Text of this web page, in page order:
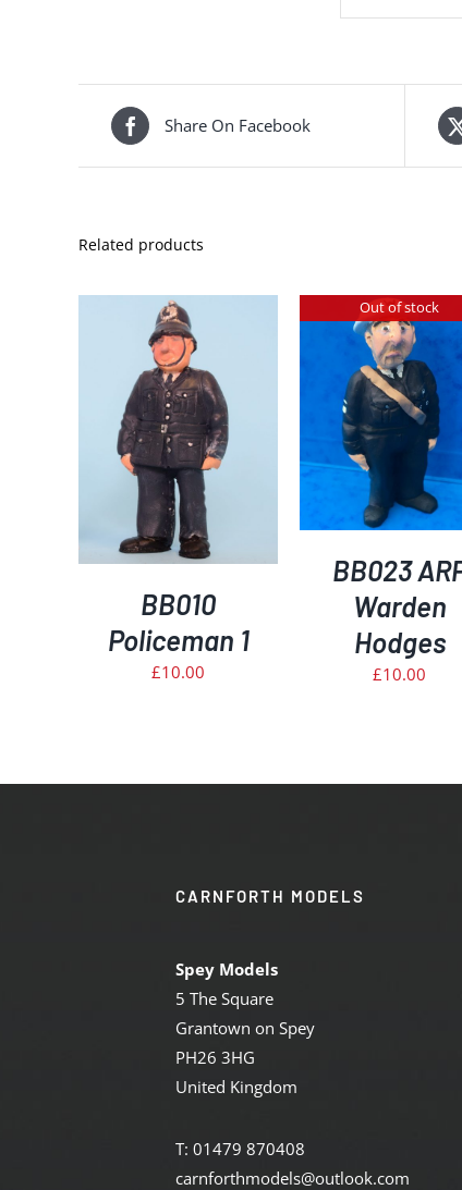
Share On Facebook
Related products
BB010
Policeman 1
£10.00
Out of stock
DETAILS
BB023
Warden
Hodges
£10.00
DETAILS
CARNFORTH MODELS
Spey Models
5 The Square
Grantown on Spey
PH26 3HG
United Kingdom
T: 01479 870408
carnforthmodels@outlook.com